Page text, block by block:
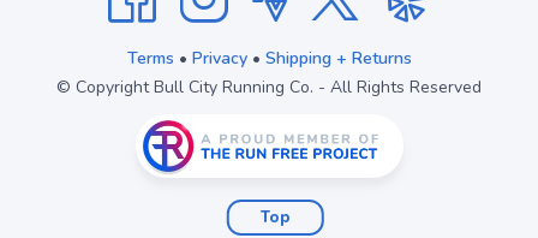
Terms • Privacy• Shipping + Returns
© Copyright Bull City Running Co. - All Rights Reserved
Top